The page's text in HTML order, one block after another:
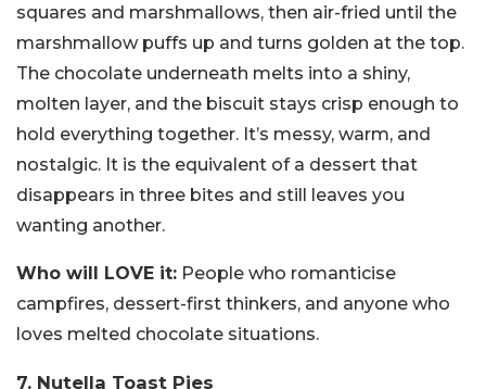
squares and marshmallows, then air-fried until the
marshmallow puffs up and turns golden at the top.
The chocolate underneath melts into a shiny,
molten layer, and the biscuit stays crisp enough to
hold everything together. It’s messy, warm, and
nostalgic. It is the equivalent of a dessert that
disappears in three bites and still leaves you
wanting another.
Who will LOVE it: People who romanticise
campfires, dessert-first thinkers, and anyone who
loves melted chocolate situations.
7. Nutella Toast Pies